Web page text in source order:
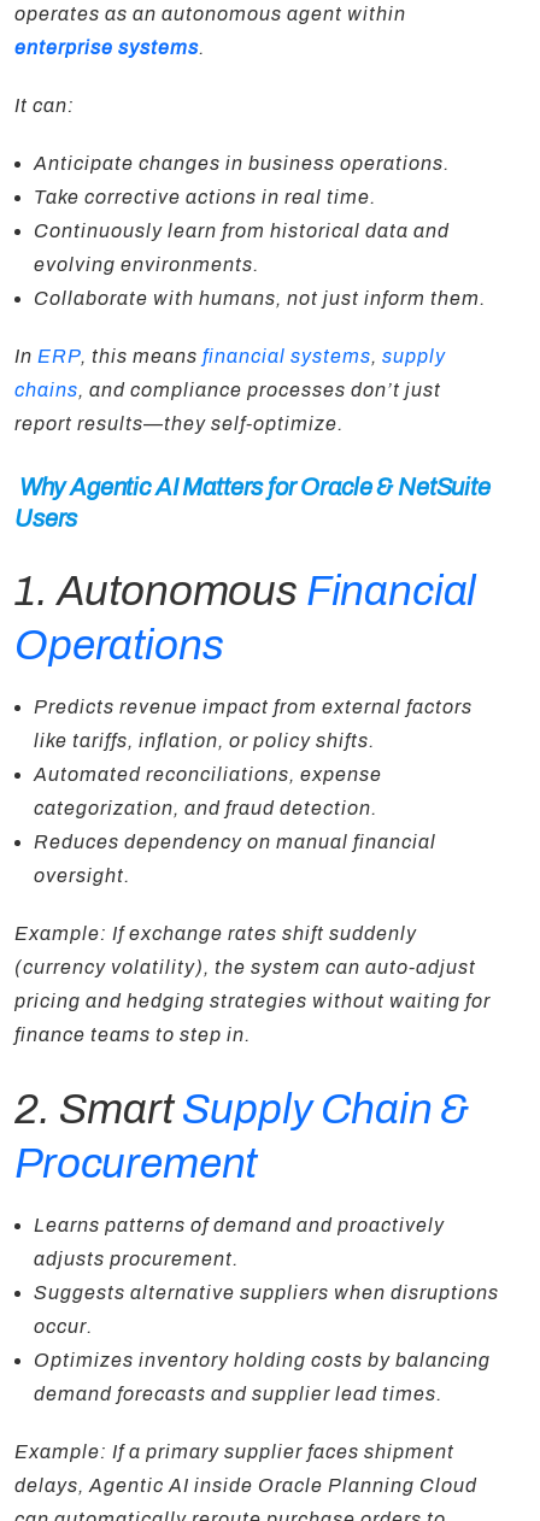
operates as an autonomous agent within
enterprise systems.
It can:
Anticipate changes in business operations.
Take corrective actions in real time.
Continuously learn from historical data and
evolving environments.
Collaborate with humans, not just inform them.
In ERP, this means financial systems, supply
chains, and compliance processes don’t just
report results—they self-optimize.
Why Agentic AI Matters for Oracle & NetSuite
Users
1. Autonomous Financial
Operations
Predicts revenue impact from external factors
like tariffs, inflation, or policy shifts.
Automated reconciliations, expense
categorization, and fraud detection.
Reduces dependency on manual financial
oversight.
Example: If exchange rates shift suddenly
(currency volatility), the system can auto-adjust
pricing and hedging strategies without waiting for
finance teams to step in.
2. SmartSupply Chain &
Procurement
Learns patterns of demand and proactively
adjusts procurement.
Suggests alternative suppliers when disruptions
occur.
Optimizes inventory holding costs by balancing
demand forecasts and supplier lead times.
Example: If a primary supplier faces shipment
delays, Agentic AI inside Oracle Planning Cloud